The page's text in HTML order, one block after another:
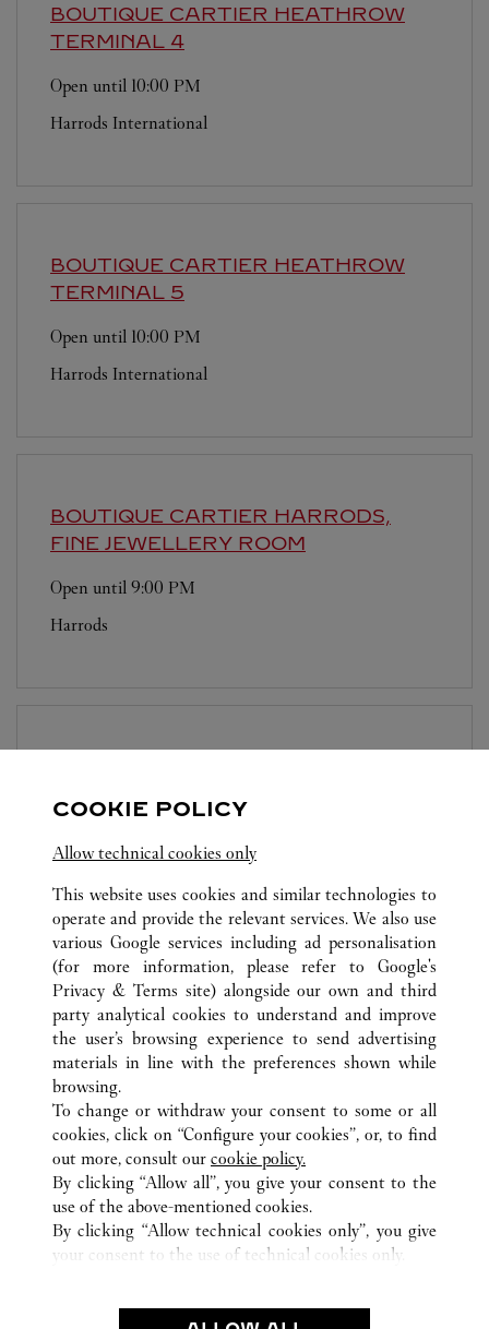
BOUTIQUE CARTIER HEATHROW
TERMINAL 4
Open until 10:00 PM
Harrods International
BOUTIQUE CARTIER HEATHROW
TERMINAL 5
Open until 10:00 PM
Harrods International
BOUTIQUE CARTIER HARRODS,
FINE JEWELLERY ROOM
Open until 9:00 PM
Harrods
ALL CARTIER LOCATIONS UNITED KINGDOM
LONDON
HARRODS INTERNATIONAL
CUSTOMER CARE
CONTACT US
OUR COMPANY
FIND A BOUTIQUE
COOKIE POLICY
Allow technical cookies only
This website uses cookies and similar technologies to
operate and provide the relevant services. We also use
various Google services including ad personalisation
(for more information, please refer to Google's
Privacy & Terms site) alongside our own and third
party analytical cookies to understand and improve
the user’s browsing experience to send advertising
materials in line with the preferences shown while
browsing.
To change or withdraw your consent to some or all
cookies, click on “Configure your cookies”, or, to find
out more, consult our cookie policy.
By clicking “Allow all”, you give your consent to the
use of the above-mentioned cookies.
By clicking “Allow technical cookies only”, you give
your consent to the use of technical cookies only.